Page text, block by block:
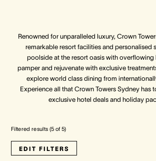
Events & Conferences
Weddings
Events & Conferences
Weddings
Events & Conferences
Weddings
Renowned for unparalleled luxury, Crown
remarkable resort facilities and personalised
poolside at the resort oasis with overflowing
pamper and rejuvenate with exclusive
explore world class dining from
Experience all that Crown Towers Sydney has
exclusive hotel deals and holiday
Filtered results (5 of5)
EDIT FILTERS